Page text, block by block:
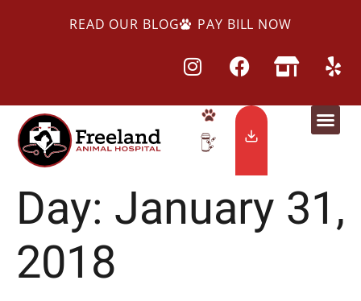
READ OUR BLOG PAY BILL NOW
Day: January 31,
2018